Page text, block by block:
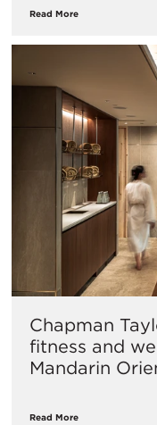
Read More
Chapman
fitness and
Mandarin
Read More